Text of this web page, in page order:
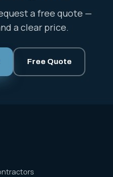
a free quote —
a clear price.
Free Quote